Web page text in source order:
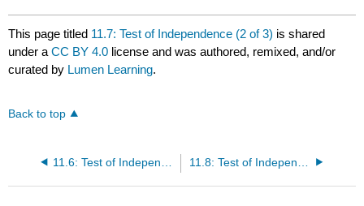
This page titled 11.7: Test of Independence (2 of 3) is shared
under aCC BY 4.0 license and was authored, remixed, and/or
curated by Lumen Learning.
Back to top